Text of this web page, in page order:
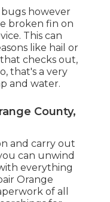
however
broken fin on
This can
like hail or
checks out,
that's a very
and water.
County,
and carry out
can unwind
everything
Orange
of all